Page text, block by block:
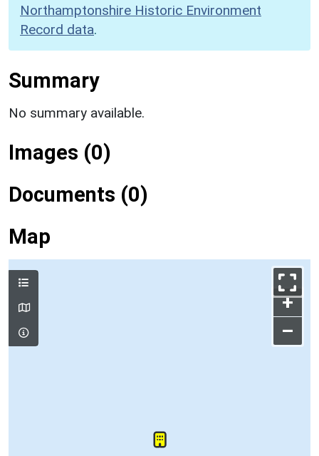
Northamptonshire Historic Environment
Record data.
Summary
No summary available.
Images (0)
Documents (0)
Map
+
–